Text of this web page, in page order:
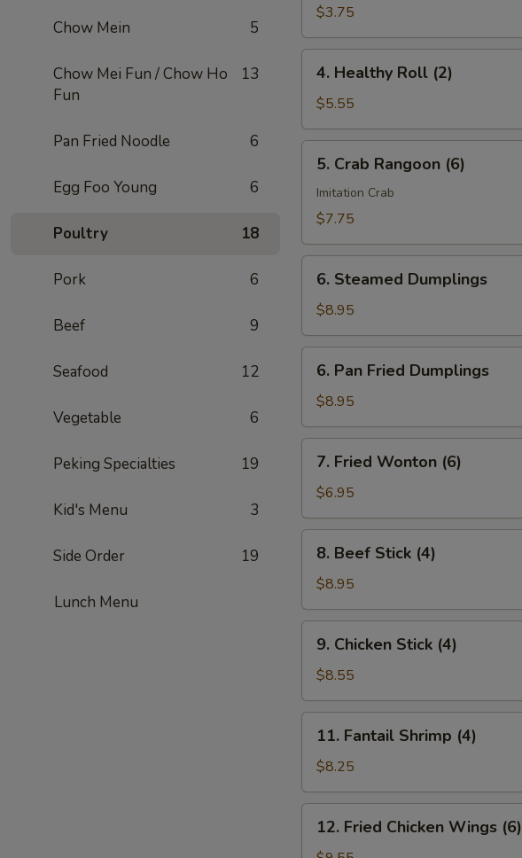
Chow Mein 5
Chow Mei Fun / Chow Ho
Fun
13
Pan Fried Noodle 6
Egg Foo Young 6
Poultry 18
Pork 6
Beef 9
Seafood 12
Vegetable 6
Peking Specialties 19
Kid's Menu 3
Side Order 19
Lunch Menu
Cheese
Egg
Roll
$3.75
Healthy
Roll
(2)
4. Healthy Roll (2)
$5.55
Crab
Rangoon
(6)
5. Crab Rangoon (6)
Imitation Crab
$7.75
Steamed
Dumplings
6. Steamed Dumplings
$8.95
Pan
Fried
Dumplings
6. Pan Fried Dumplings
$8.95
Fried
Wonton
(6)
7. Fried Wonton (6)
$6.95
Beef
Stick
(4)
8. Beef Stick (4)
$8.95
Chicken
Stick
(4)
9. Chicken Stick (4)
$8.55
Fantail
Shrimp
(4)
11. Fantail Shrimp (4)
$8.25
Fried
12. Fried Chicken Wings (6)